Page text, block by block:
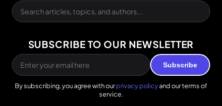
SUBSCRIBE TO OUR NEWSLETTER
Subscribe
By subscribing, you agree with ourprivacy policyand our terms of
service.